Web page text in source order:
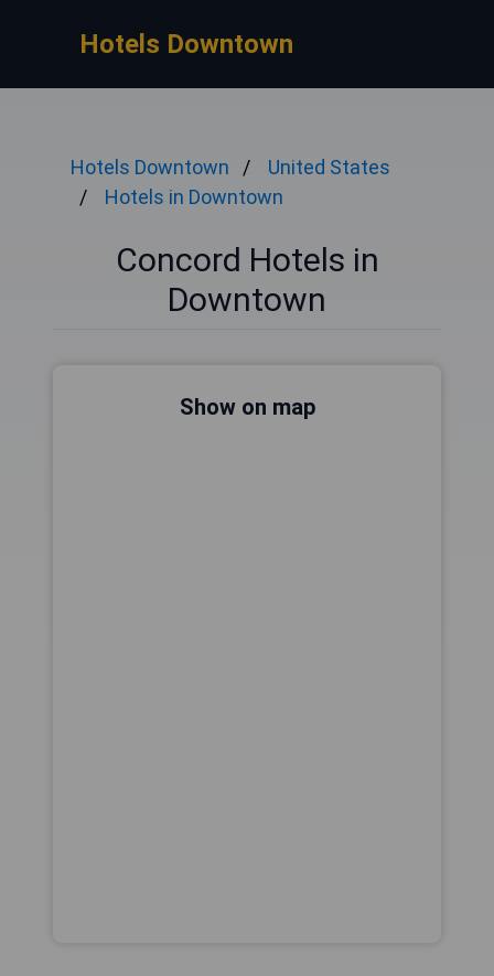
Hotels Downtown
Hotels Downtown
United States
Hotels in Downtown
Concord Hotels in
Downtown
Show on map